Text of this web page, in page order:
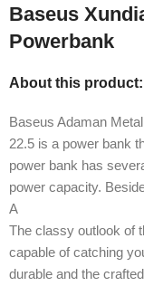
Baseus
Powerbank
About this product:
Baseus Adaman
22.5 is a power bank
power bank has
power capacity.
A
The classy outlook of
capable of catching
durable and the